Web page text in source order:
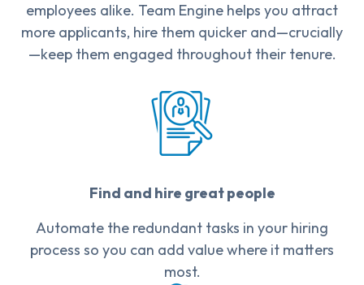
employees alike. Team Engine helps you attract
more applicants, hire them quicker and—crucially
—keep them engaged throughout their tenure.
Find and hire great people
Automate the redundant tasks in your hiring
process so you can add value where it matters
most.